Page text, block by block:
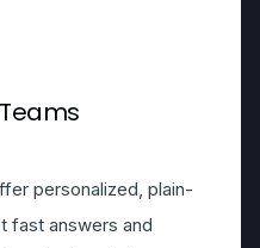
personalized, plain-
fast answers and